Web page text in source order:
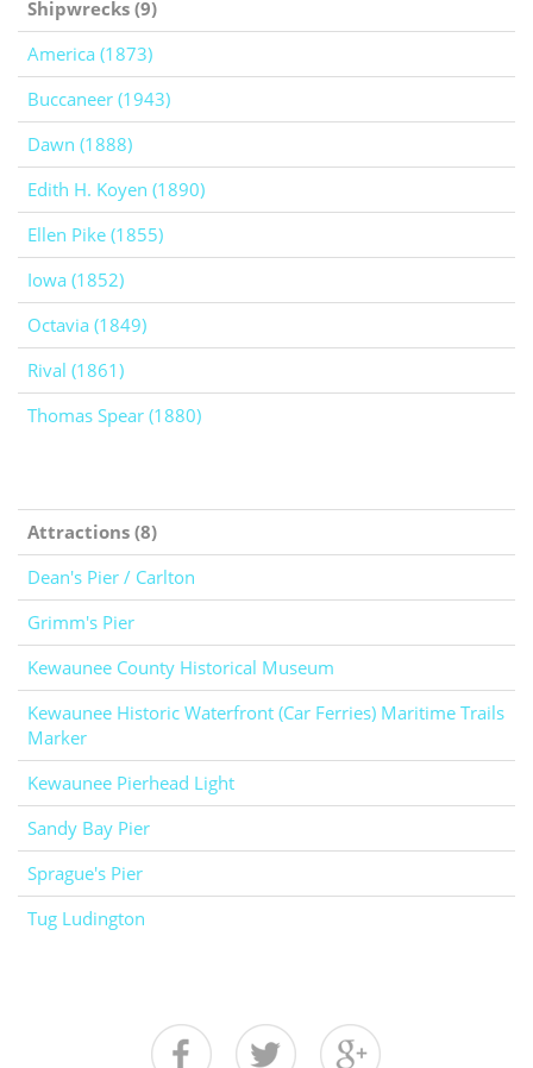
Shipwrecks (9)
America (1873)
Buccaneer (1943)
Dawn (1888)
Edith H. Koyen (1890)
Ellen Pike (1855)
Iowa (1852)
Octavia (1849)
Rival (1861)
Thomas Spear (1880)
Attractions (8)
Dean's Pier / Carlton
Grimm's Pier
Kewaunee County Historical Museum
Kewaunee Historic Waterfront (Car Ferries) Maritime Trails
Marker
Kewaunee Pierhead Light
Sandy Bay Pier
Sprague's Pier
Tug Ludington